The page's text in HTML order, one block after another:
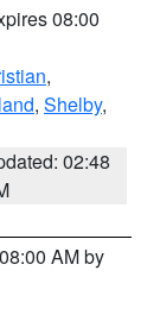
08:00
,
, Shelby,
02:48
AM by